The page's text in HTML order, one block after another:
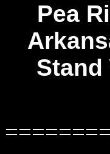
Pea
Stand